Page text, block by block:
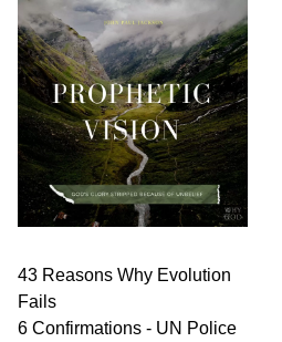
43 Reasons Why Evolution
Fails
6 Confirmations - UN Police